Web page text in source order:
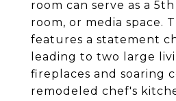
room can serve as a
room, or media space.
features a statement
leading to two large
fireplaces and soaring
remodeled chef's